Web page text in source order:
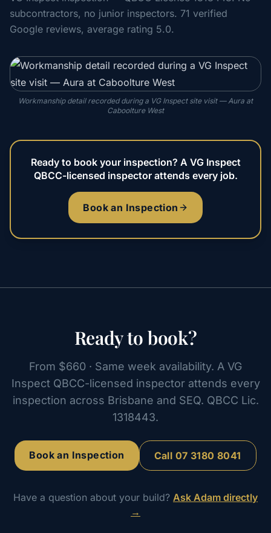
subcontractors, no junior inspectors. 71 verified
Google reviews, average rating 5.0.
Workmanship detail recorded during a VG Inspect site visit — Aura at
Caboolture West
Ready to book your inspection? A VG Inspect
QBCC-licensed inspector attends every job.
Book an Inspection
Ready to book?
From $660 · Same week availability. A VG
Inspect QBCC-licensed inspector attends every
inspection across Brisbane and SEQ. QBCC Lic.
1318443.
Book an Inspection Call 07 3180 8041
Have a question about your build? Ask Adam directly
→